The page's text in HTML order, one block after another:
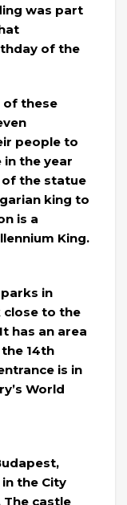
was part
of the
of these
people to
the year
of the statue
king to
is a
King.
in
close to the
has an area
14th
is in
World
the City
The castle